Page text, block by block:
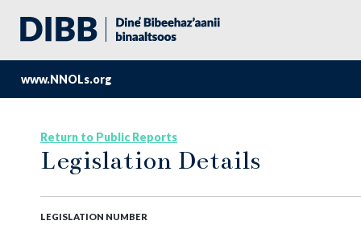
www.NNOLs.org
Return to Public Reports
Legislation Details
LEGISLATION NUMBER